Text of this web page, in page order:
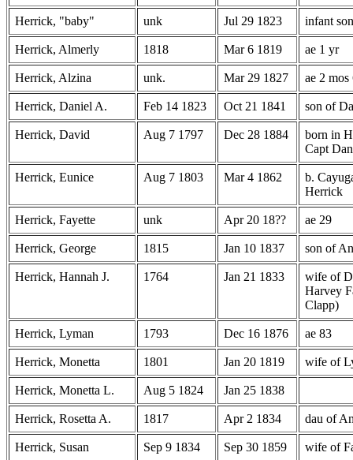
Herrick, "baby" unk Jul 29 1823 infant
Herrick, Almerly 1818 Mar 6 1819 ae 1 yr
Herrick, Alzina unk. Mar 29 1827 ae 2 mos
Herrick, Daniel A. Feb 14 1823 Oct 21 1841 son of
Herrick, David Aug 7 1797 Dec 28 1884
born in
Capt
Herrick, Eunice Aug 7 1803 Mar 4 1862
b.
Herrick
Herrick, Fayette unk Apr 20 18?? ae 29
Herrick, George 1815 Jan 10 1837 son of
Herrick, Hannah J. 1764 Jan 21 1833
wife of
Harvey
Clapp)
Herrick, Lyman 1793 Dec 16 1876 ae 83
Herrick, Monetta 1801 Jan 20 1819 wife of
Herrick, Monetta L. Aug 5 1824 Jan 25 1838
Herrick, Rosetta A. 1817 Apr 2 1834 dau of
Herrick, Susan Sep 9 1834 Sep 30 1859 wife of